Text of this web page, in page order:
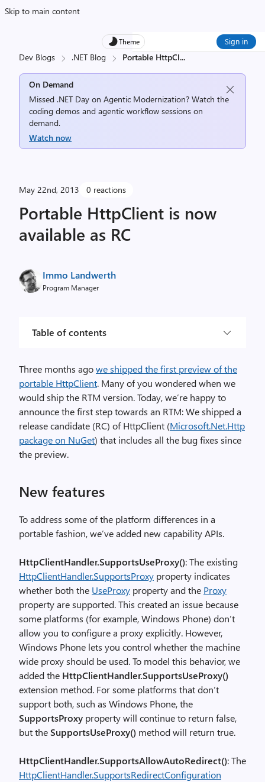
Skip to main content
Theme Sign in
Dev Blogs .NET Blog Portable HttpCl...
On Demand
Missed .NET Day on Agentic Modernization? Watch the
coding demos and agentic workflow sessions on
demand.
Watch now
May 22nd, 2013 0 reactions
Portable HttpClient is now
available as RC
Immo Landwerth
Program Manager
Table of contents
Three months agowe shipped the first preview of the
portable HttpClient. Many of you wondered when we
would ship the RTM version. Today, we’re happy to
announce the first step towards an RTM: We shipped a
release candidate (RC) of HttpClient (Microsoft.Net.Http
package on NuGet) that includes all the bug fixes since
the preview.
New features
To address some of the platform differences in a
portable fashion, we’ve added new capability APIs.
HttpClientHandler.SupportsUseProxy(): The existing
HttpClientHandler.SupportsProxy property indicates
whether both the UseProxy property and the Proxy
property are supported. This created an issue because
some platforms (for example, Windows Phone) don’t
allow you to configure a proxy explicitly. However,
Windows Phone lets you control whether the machine
wide proxy should be used. To model this behavior, we
added the HttpClientHandler.SupportsUseProxy()
extension method. For some platforms that don’t
support both, such as Windows Phone, the
SupportsProxy property will continue to return false,
but theSupportsUseProxy() method will return true.
HttpClientHandler.SupportsAllowAutoRedirect(): The
HttpClientHandler.SupportsRedirectConfiguration